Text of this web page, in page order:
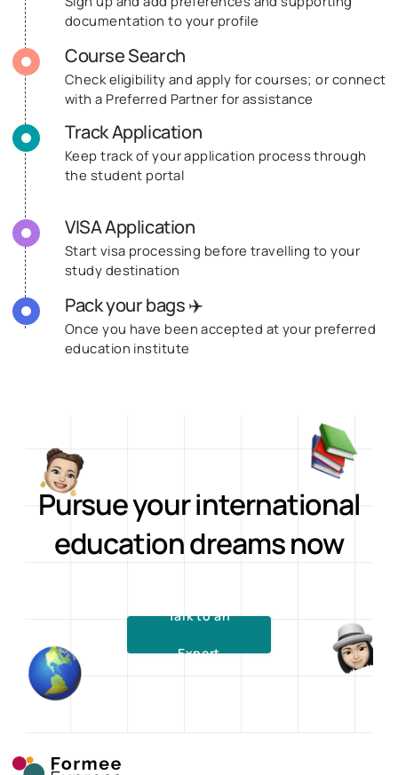
documentation to your profile
VISA Application
Start visa processing before travelling to your
study destination
Pack your bags ✈️
Once you have been accepted at your preferred
education institute
Course Search
Check eligibility and apply for courses; or connect
with a Preferred Partner for assistance
Track Application
Keep track of your application process through
the student portal
Pursue your international
education dreams now
Talk to an
Expert